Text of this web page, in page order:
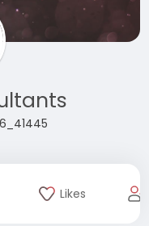
Likes